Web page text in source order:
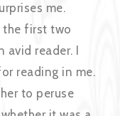
me.
the first two
reader. I
reading in me.
to peruse